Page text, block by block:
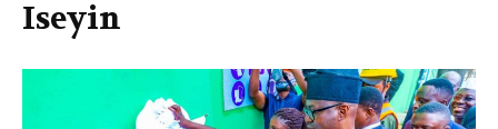
Iseyin